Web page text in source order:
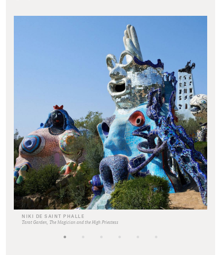
NIKI DE SAINT PHALLE
Tarot Garden, The Magician and the High Priestess